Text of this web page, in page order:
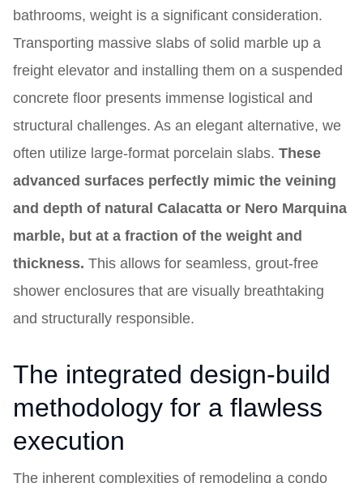
bathrooms, weight is a significant consideration.
Transporting massive slabs of solid marble up a
freight elevator and installing them on a suspended
concrete floor presents immense logistical and
structural challenges. As an elegant alternative, we
often utilize large-format porcelain slabs. These
advanced surfaces perfectly mimic the veining
and depth of natural Calacatta or Nero Marquina
marble, but at a fraction of the weight and
thickness. This allows for seamless, grout-free
shower enclosures that are visually breathtaking
and structurally responsible.
The integrated design-build
methodology for a flawless
execution
The inherent complexities of remodeling a condo